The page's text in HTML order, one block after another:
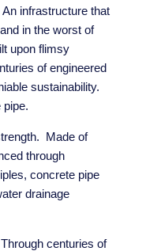
infrastructure that
in the worst of
upon flimsy
of engineered
sustainability.
pipe.
Made of
through
concrete pipe
drainage
centuries of